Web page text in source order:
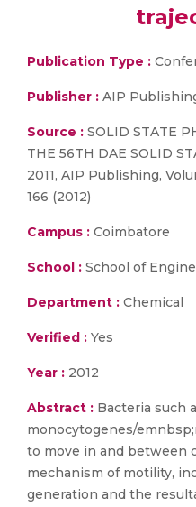
Publication Type :
Publisher : AIP
Source : SOLID STATE
THE 56TH DAE SOLID
2011, AIP Publishing,
166 (2012)
Campus : Coimbatore
School : School of
Department : Chemical
Verified : Yes
Year : 2012
Abstract : Bacteria such
monocytogenes/
to move in and between
mechanism of motility,
generation and the